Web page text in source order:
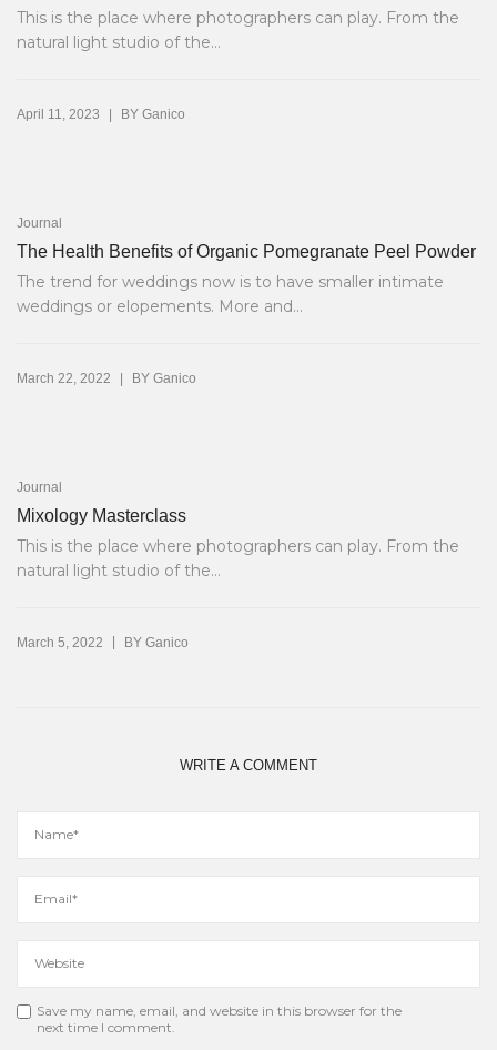
This is the place where photographers can play. From the
natural light studio of the...
April 11, 2023 | BY Ganico
Journal
The Health Benefits of Organic Pomegranate Peel Powder
The trend for weddings now is to have smaller intimate
weddings or elopements. More and...
March 22, 2022 | BY Ganico
Journal
Mixology Masterclass
This is the place where photographers can play. From the
natural light studio of the...
March 5, 2022 BY Ganico
WRITE A COMMENT
Save my name, email, and website in this browser for the
next time I comment.